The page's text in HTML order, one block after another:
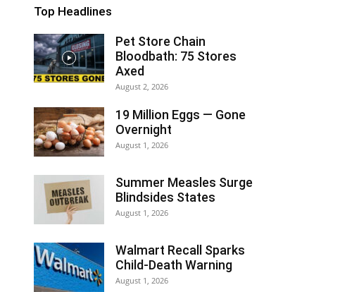
Top Headlines
Pet Store Chain
Bloodbath: 75 Stores
Axed
August 2, 2026
19 Million Eggs — Gone
Overnight
August 1, 2026
Summer Measles Surge
Blindsides States
August 1, 2026
Walmart Recall Sparks
Child-Death Warning
August 1, 2026